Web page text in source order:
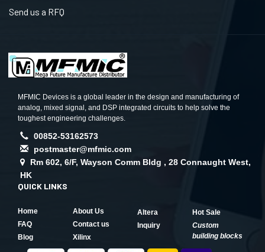
Send us a RFQ
MFMIC Devices is a global leader in the design and manufacturing of
analog, mixed signal, and DSP integrated circuits to help solve the
toughest engineering challenges.
00852-53162573
postmaster@mfmic.com
Rm 602, 6/F, Wayson Comm Bldg , 28 Connaught West,
HK
QUICK LINKS
Home
About Us
FAQ
Contact us
Blog
Xilinx
Altera
Hot Sale
Inquiry
Custom
building blocks